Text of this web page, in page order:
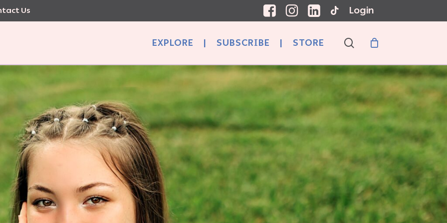
Us Login
EXPLORE | SUBSCRIBE | STORE search